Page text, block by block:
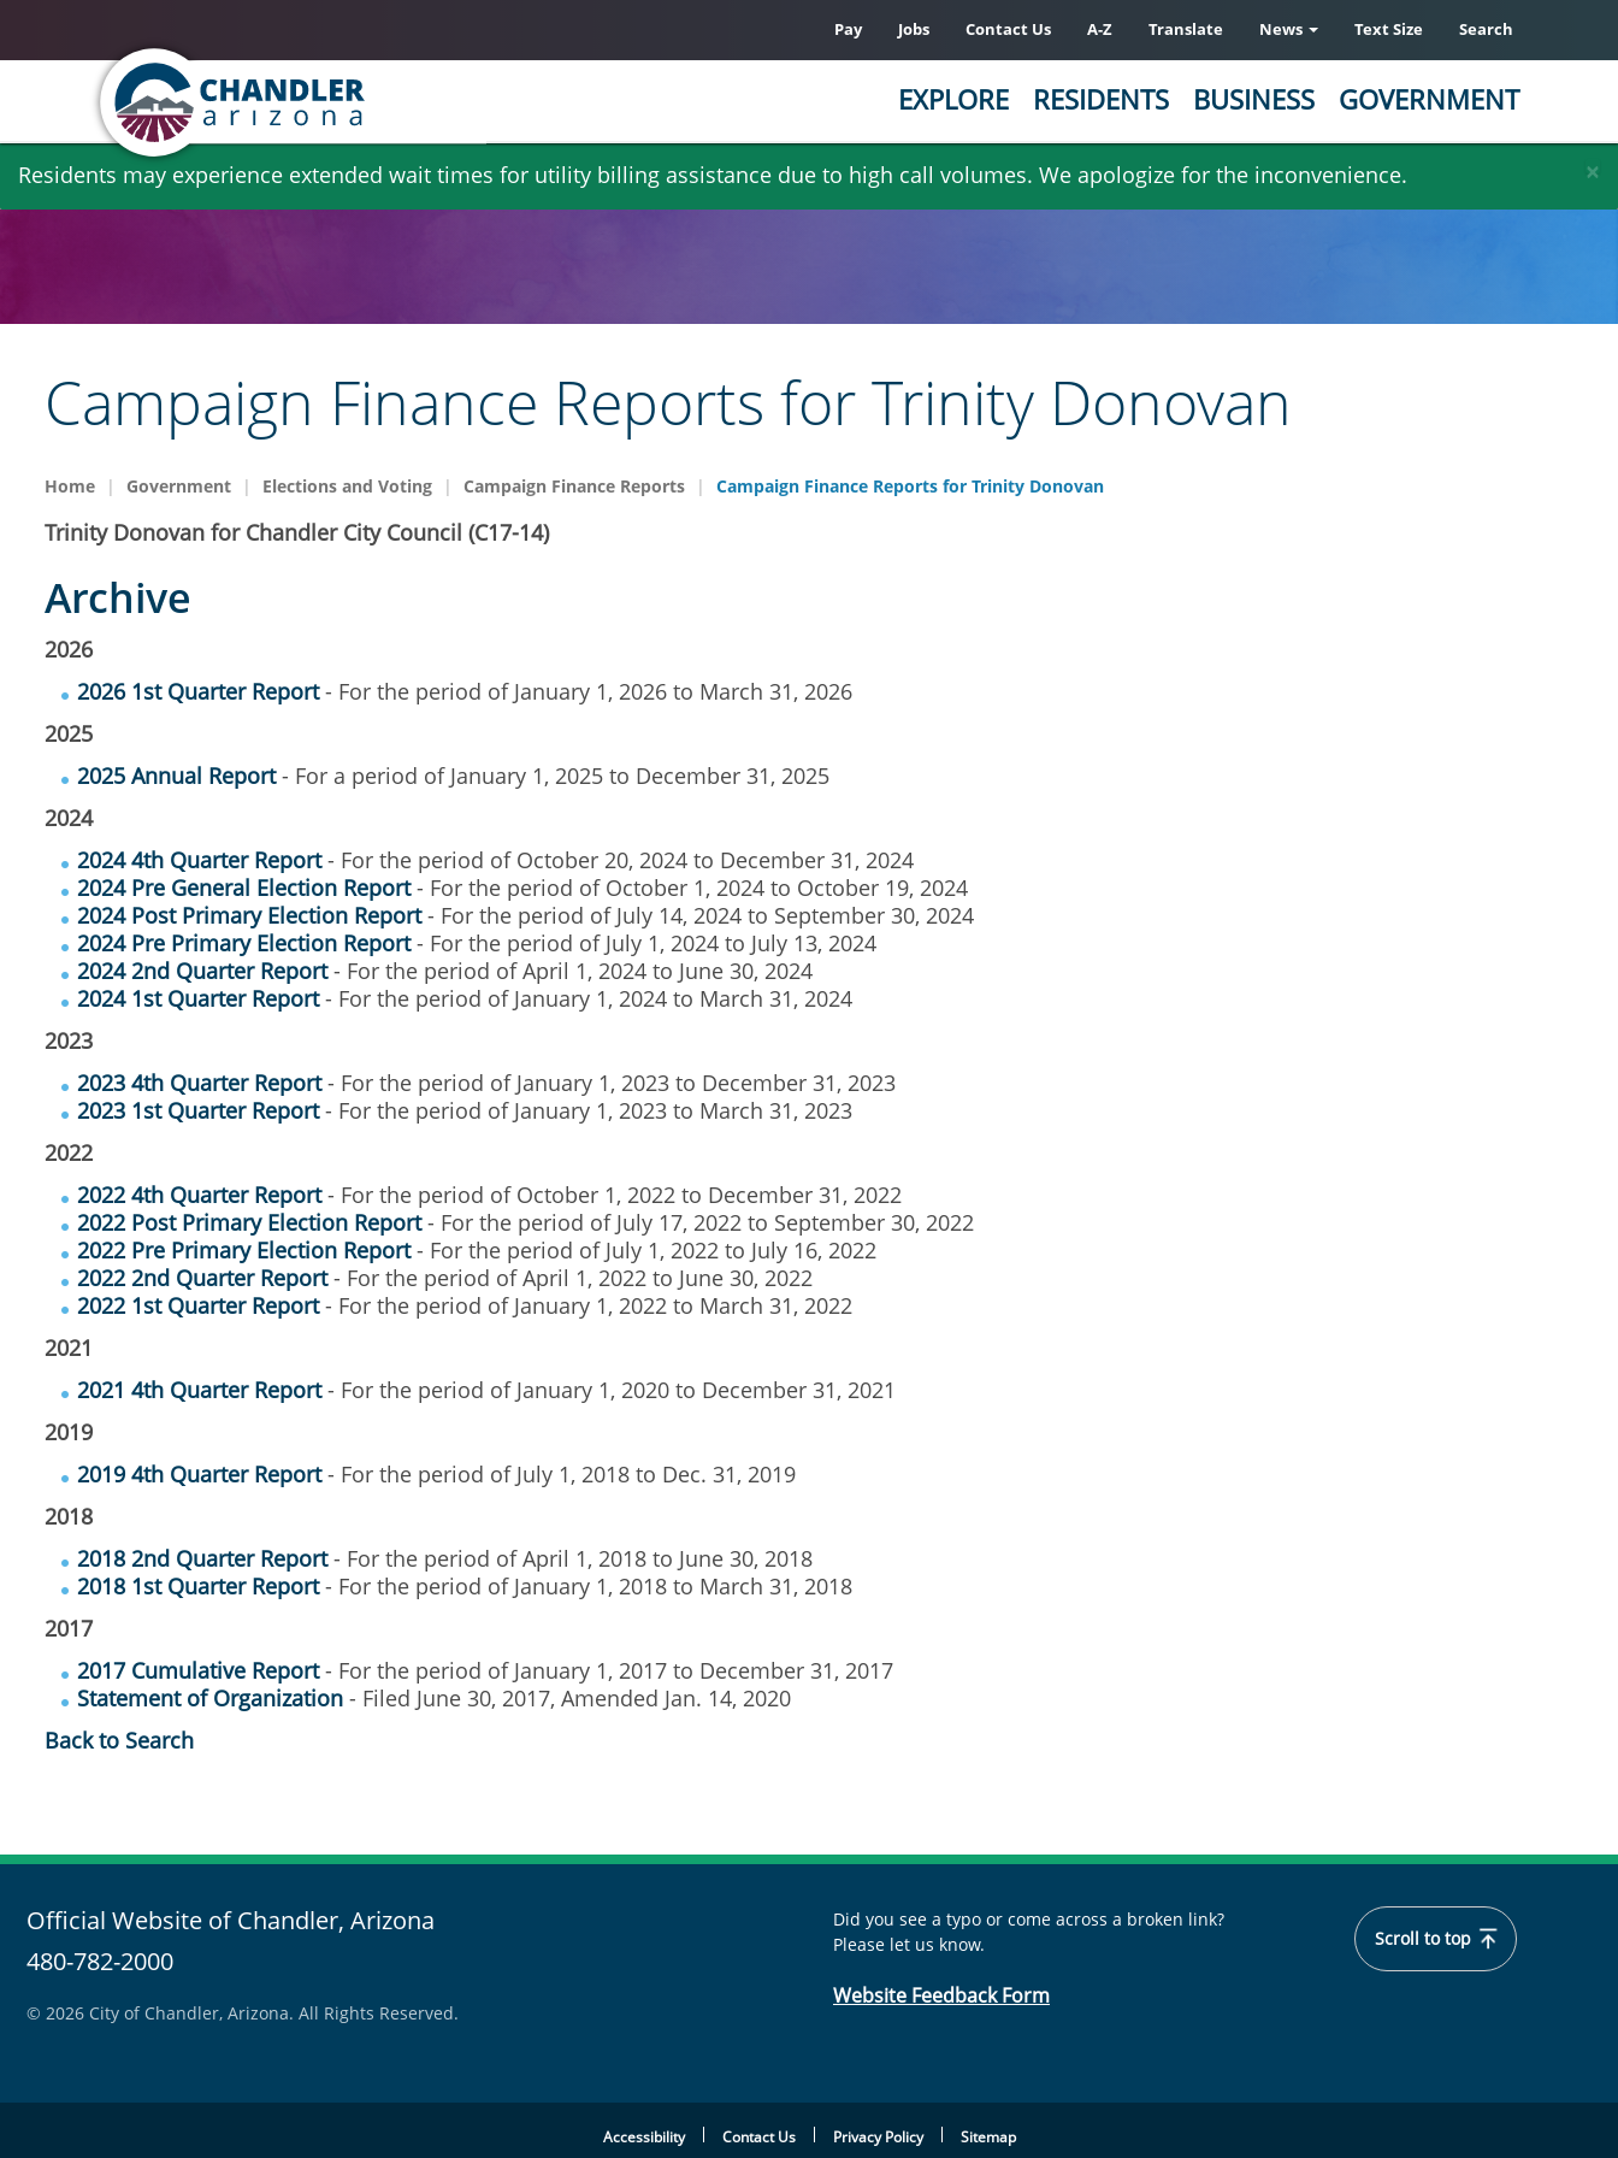
Skip
×
Residents may experience extended wait times for utility billing assistance due to high call volumes. We apologize for the inconvenience.
Pay Jobs Contact Us A-Z Translate News Text Size Search
EXPLORE RESIDENTS BUSINESS GOVERNMENT
Campaign Finance Reports for Trinity Donovan
Home Government Elections and Voting Campaign Finance Reports Campaign Finance Reports for Trinity Donovan
Trinity Donovan for Chandler City Council (C17-14)
Archive
2026
2026 1st Quarter Report- For the period of January 1, 2026 to March 31, 2026
2025
2025 Annual Report- For a period of January 1, 2025 to December 31, 2025
2024
2024 4th Quarter Report- For the period of October 20, 2024 to December 31, 2024
2024 Pre General Election Report- For the period of October 1, 2024 to October 19, 2024
2024 Post Primary Election Report- For the period of July 14, 2024 to September 30, 2024
2024 Pre Primary Election Report- For the period of July 1, 2024 to July 13, 2024
2024 2nd Quarter Report- For the period of April 1, 2024 to June 30, 2024
2024 1st Quarter Report- For the period of January 1, 2024 to March 31, 2024
2023
2023 4th Quarter Report- For the period of January 1, 2023 to December 31, 2023
2023 1st Quarter Report- For the period of January 1, 2023 to March 31, 2023
2022
2022 4th Quarter Report- For the period of October 1, 2022 to December 31, 2022
2022 Post Primary Election Report- For the period of July 17, 2022 to September 30, 2022
2022 Pre Primary Election Report- For the period of July 1, 2022 to July 16, 2022
2022 2nd Quarter Report- For the period of April 1, 2022 to June 30, 2022
2022 1st Quarter Report- For the period of January 1, 2022 to March 31, 2022
2021
2021 4th Quarter Report- For the period of January 1, 2020 to December 31, 2021
2019
2019 4th Quarter Report- For the period of July 1, 2018 to Dec. 31, 2019
2018
2018 2nd Quarter Report- For the period of April 1, 2018 to June 30, 2018
2018 1st Quarter Report- For the period of January 1, 2018 to March 31, 2018
2017
2017 Cumulative Report- For the period of January 1, 2017 to December 31, 2017
Statement of Organization - Filed June 30, 2017, Amended Jan. 14, 2020
Back to Search
Official Website of Chandler, Arizona
480-782-2000
Did you see a typo or come across a broken link?
Please let us know.
Website Feedback Form
© 2026 City of Chandler, Arizona. All Rights Reserved.
Scroll to top
Accessibility Contact Us Privacy Policy Sitemap